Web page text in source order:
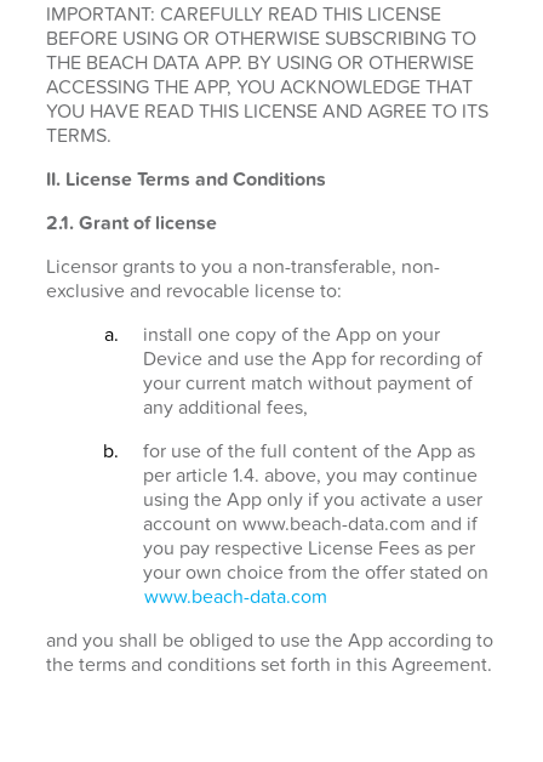
IMPORTANT: CAREFULLY READ THIS LICENSE
BEFORE USING OR OTHERWISE SUBSCRIBING TO
THE BEACH DATA APP. BY USING OR OTHERWISE
ACCESSING THE APP, YOU ACKNOWLEDGE THAT
YOU HAVE READ THIS LICENSE AND AGREE TO ITS
TERMS.
II. License Terms and Conditions
2.1. Grant of license
Licensor grants to you a non-transferable, non-
exclusive and revocable license to:
install one copy of the App on your
Device and use the App for recording of
your current match without payment of
any additional fees,
for use of the full content of the App as
per article 1.4. above, you may continue
using the App only if you activate a user
account on www.beach-data.com and if
you pay respective License Fees as per
your own choice from the offer stated on
www.beach-data.com
and you shall be obliged to use the App according to
the terms and conditions set forth in this Agreement.